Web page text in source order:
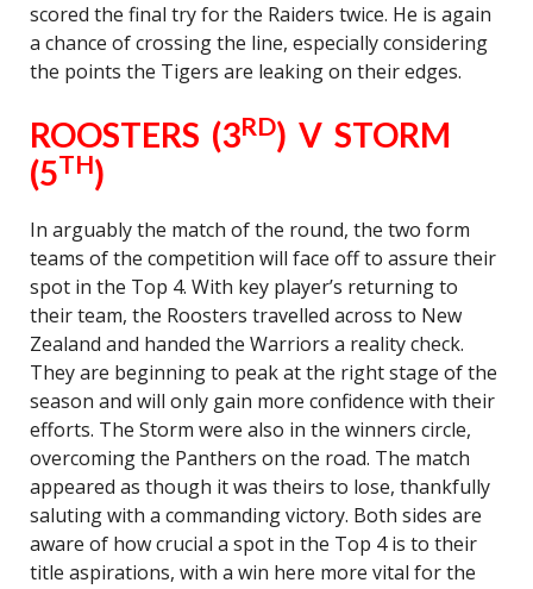
scored the final try for the Raiders twice. He is again
a chance of crossing the line, especially considering
the points the Tigers are leaking on their edges.
ROOSTERS (3RD) V STORM
(5TH)
In arguably the match of the round, the two form
teams of the competition will face off to assure their
spot in the Top 4. With key player’s returning to
their team, the Roosters travelled across to New
Zealand and handed the Warriors a reality check.
They are beginning to peak at the right stage of the
season and will only gain more confidence with their
efforts. The Storm were also in the winners circle,
overcoming the Panthers on the road. The match
appeared as though it was theirs to lose, thankfully
saluting with a commanding victory. Both sides are
aware of how crucial a spot in the Top 4 is to their
title aspirations, with a win here more vital for the